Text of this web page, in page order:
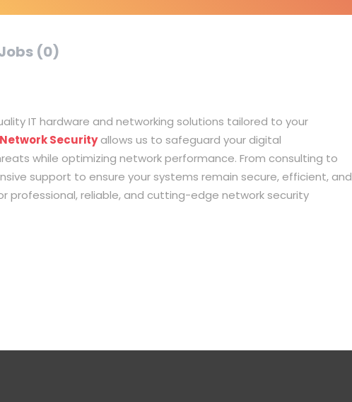
(0)
IT hardware and networking solutions tailored to your
Securityallows us to safeguard your digital
while optimizing network performance. From consulting to
support to ensure your systems remain secure, efficient, and
professional, reliable, and cutting-edge network security